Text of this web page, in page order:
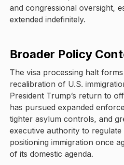
and congressional oversight,
extended indefinitely.
Broader Policy
The visa processing halt
recalibration of U.S.
President Trump’s return to
has pursued expanded
tighter asylum controls, and
executive authority to
positioning immigration once
of its domestic agenda.